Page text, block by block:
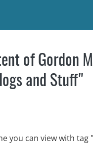
of Gordon
and Stuff"
you can view with tag